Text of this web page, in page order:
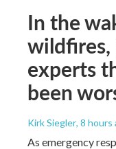
In the
wildfires,
experts
been
Kirk Siegler, 8 hours
As emergency